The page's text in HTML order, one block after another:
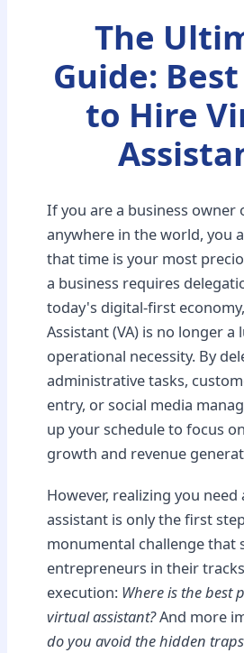
The
Guide:
to Hire
If you are a business owner
anywhere in the world, you
that time is your most
a business requires
today's digital-first
Assistant (VA) is no longer
operational necessity. By
administrative tasks,
entry, or social media
up your schedule to focus
growth and revenue
However, realizing you need
assistant is only the first
monumental challenge that
entrepreneurs in their
execution: Where is the best
virtual assistant?And more
do you avoid the hidden